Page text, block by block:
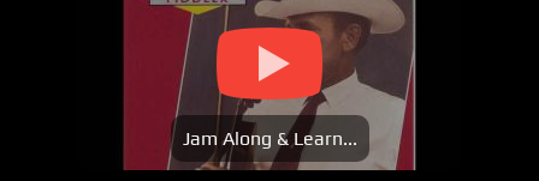
Jam Along & Learn...